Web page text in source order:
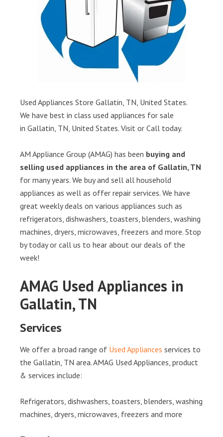
Used Appliances Store Gallatin, TN, United States.
We have best in class used appliances for sale
in Gallatin, TN, United States. Visit or Call today.
AM Appliance Group (AMAG) has been buying and
selling used appliances in the area of Gallatin, TN
for many years. We buy and sell all household
appliances as well as offer repair services. We have
great weekly deals on various appliances such as
refrigerators, dishwashers, toasters, blenders, washing
machines, dryers, microwaves, freezers and more. Stop
by today or call us to hear about our deals of the
week!
AMAG Used Appliances in
Gallatin, TN
Services
We offer a broad range of Used Appliances services to
the Gallatin, TN area. AMAG Used Appliances, product
& services include:
Refrigerators, dishwashers, toasters, blenders, washing
machines, dryers, microwaves, freezers and more